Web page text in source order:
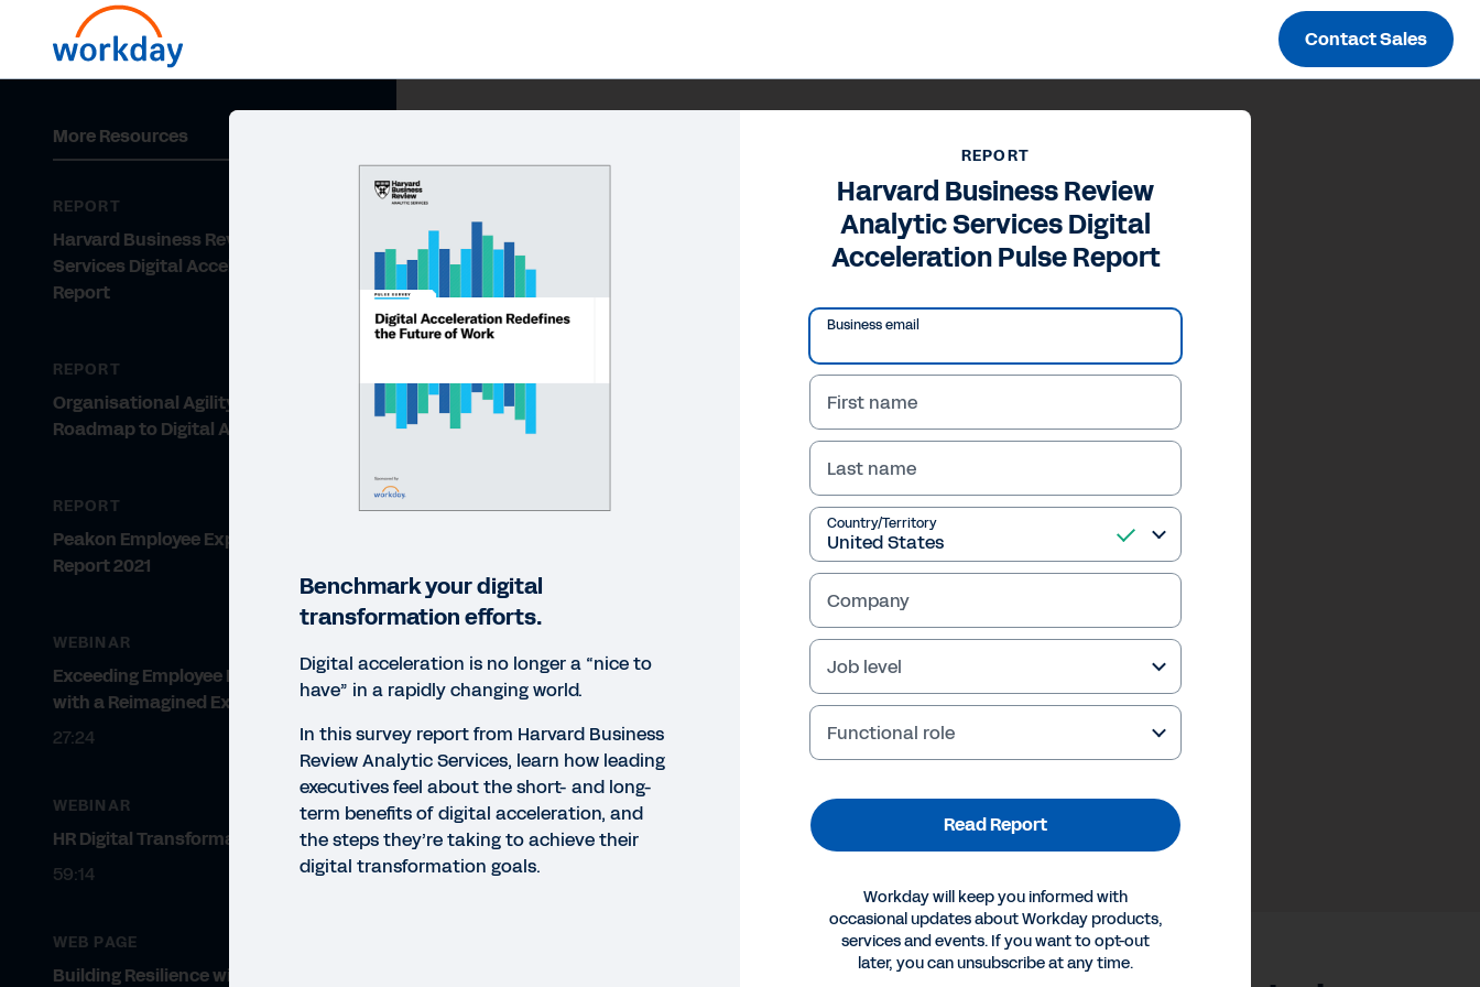
Contact Sales
More Resources
REPORT
Harvard Business Review Analytic
Services Digital Acceleration Pulse
Report
REPORT
Organisational Agility: The
Roadmap to Digital Acceleration
REPORT
Peakon Employee Expectations
Report 2021
WEBINAR
Exceeding Employee Expectations
with a Reimagined Experience
27:24
WEBINAR
HR Digital Transformation at Avis
59:14
WEB PAGE
Building Resilience with Digital
REPORT
Harvard Business Review
Analytic Services Digital
Acceleration Pulse Report
Business email
First name
Last name
Country/Territory
Company
Job level
Functional role
Read Report
Workday will keep you informed with
occasional updates about Workday products,
services and events. If you want to opt-out
later, you can unsubscribe at any time.
Benchmark your digital
transformation efforts.
Digital acceleration is no longer a “nice to
have” in a rapidly changing world.
In this survey report from Harvard Business
Review Analytic Services, learn how leading
executives feel about the short- and long-
term benefits of digital acceleration, and
the steps they’re taking to achieve their
digital transformation goals.